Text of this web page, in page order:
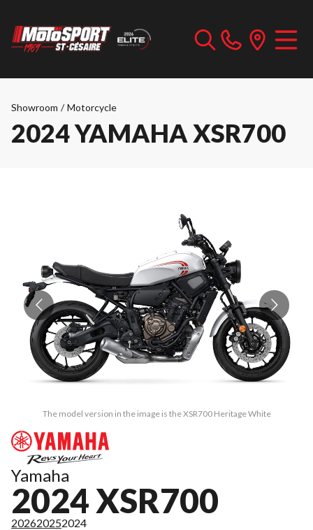
Showroom / Motorcycle
2024 YAMAHA XSR700
The model version in the image is the XSR700 Heritage White
Yamaha
2024 XSR700
202620252024